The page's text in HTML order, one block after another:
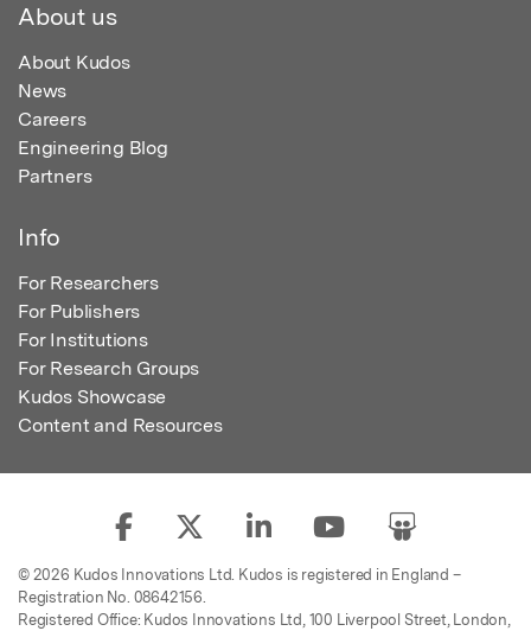
About us
About Kudos
News
Careers
Engineering Blog
Partners
Info
For Researchers
For Publishers
For Institutions
For Research Groups
Kudos Showcase
Content and Resources
© 2026 Kudos Innovations Ltd. Kudos is registered in England –
Registration No. 08642156.
Registered Office: Kudos Innovations Ltd, 100 Liverpool Street, London,